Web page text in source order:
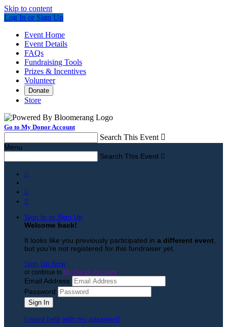
Skip to content
Log In or Sign Up
Event Home
Event Details
FAQs
Fundraising Tools
Prizes & Incentives
Volunteer
Donate
Store
Go to My Donor Account
Search This Event 
Menu
Search This Event 



Sign In or Sign Up
Welcome back!
It looks like you previously participated in a different event
but you're not registered for this fundraiser yet.
Sign Up Now
or continue to My Donor Account
Email Address
Password
I need help with my password